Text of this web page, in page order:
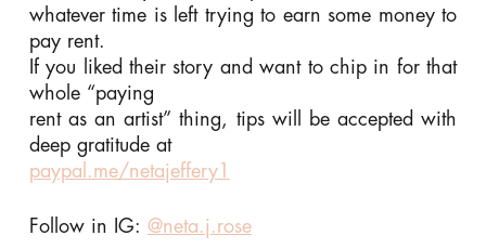
whatever time is left trying to earn some money to
pay rent.
If you liked their story and want to chip in for that
whole “paying
rent as an artist” thing, tips will be accepted with
deep gratitude at
paypal.me/netajeffery1
Follow in IG: @neta.j.rose